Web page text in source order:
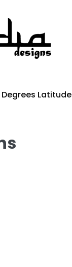
Degrees Latitude